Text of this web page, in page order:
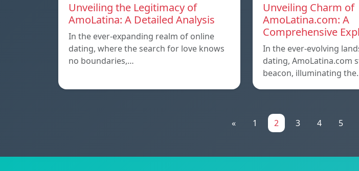
Unveiling the Legitimacy of
AmoLatina: A Detailed Analysis
In the ever-expanding realm of online
dating, where the search for love knows
no boundaries,…
Unveiling Charm of
AmoLatina.com: A
Comprehensive
In the ever-evolving
dating, AmoLatina.com
beacon, illuminating
« 1 2 3 4 5